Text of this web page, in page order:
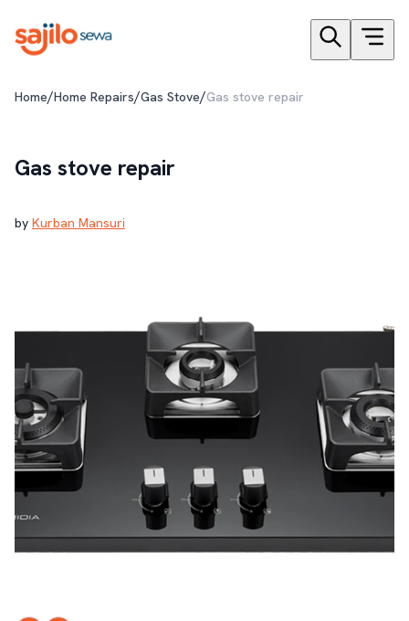
Home/Home Repairs/Gas Stove/Gas stove repair
Gas stove repair
by Kurban Mansuri